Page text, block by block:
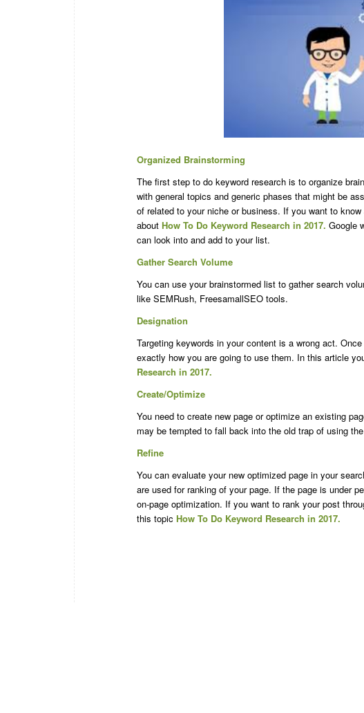
Organized Brainstorming
The first step to do keyword research is to organize
with general topics and generic phases that might be
of related to your niche or business. If you want to
about How To Do Keyword Research in 2017. Google
can look into and add to your list.
Gather Search Volume
You can use your brainstormed list to gather search
like SEMRush, FreesamallSEO tools.
Designation
Targeting keywords in your content is a wrong act.
exactly how you are going to use them. In this article
Research in 2017.
Create/Optimize
You need to create new page or optimize an existing
may be tempted to fall back into the old trap of using
Refine
You can evaluate your new optimized page in your
are used for ranking of your page. If the page is under
on-page optimization. If you want to rank your post
this topic How To Do Keyword Research in 2017.